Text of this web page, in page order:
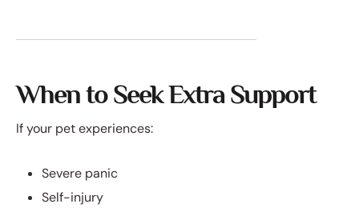
When to Seek Extra Support
If your pet experiences:
Severe panic
Self-injury